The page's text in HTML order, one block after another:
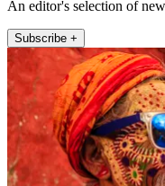
An editor's selection of
Subscribe +